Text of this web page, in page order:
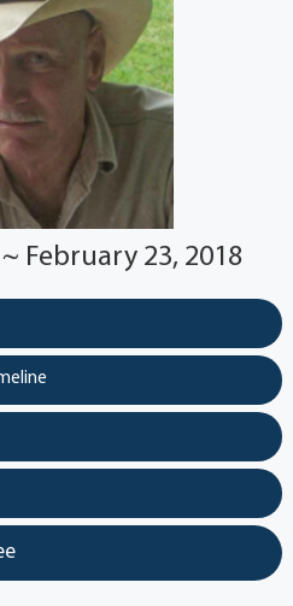
February 23, 2018